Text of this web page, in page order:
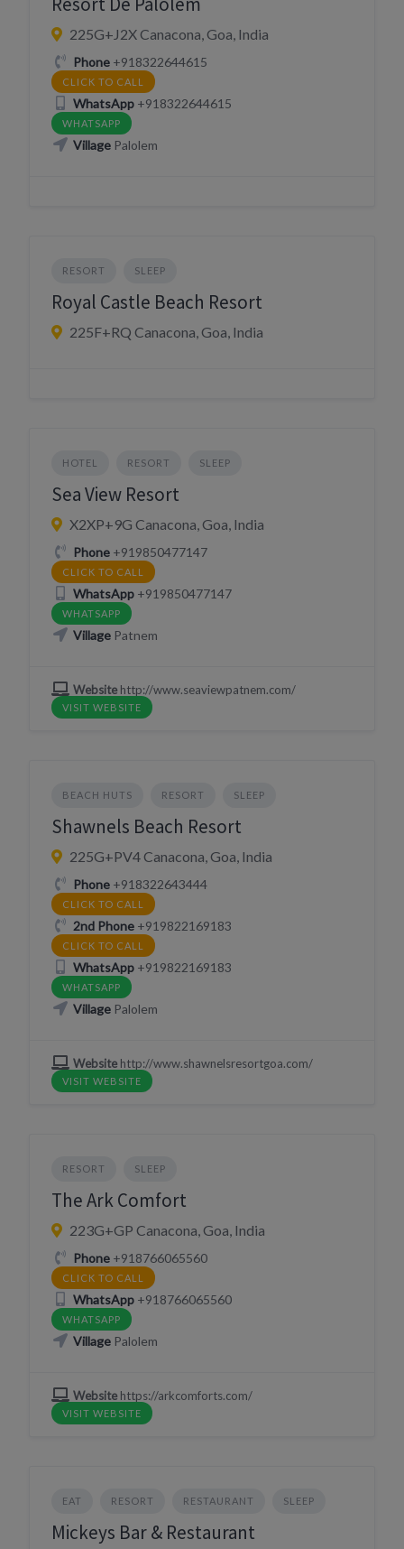
225G+J2X Canacona, Goa, India
Phone+918322644615
CLICK TO CALL
WhatsApp+918322644615
WHATSAPP
VillagePalolem
RESORT SLEEP
Royal Castle Beach Resort
225F+RQ Canacona, Goa, India
HOTEL RESORT SLEEP
Sea View Resort
X2XP+9G Canacona, Goa, India
Phone+919850477147
CLICK TO CALL
WhatsApp+919850477147
WHATSAPP
VillagePatnem
Websitehttp://www.seaviewpatnem.com/
VISIT WEBSITE
BEACH HUTS RESORT SLEEP
Shawnels Beach Resort
225G+PV4 Canacona, Goa, India
Phone+918322643444
CLICK TO CALL
2nd Phone+919822169183
CLICK TO CALL
WhatsApp+919822169183
WHATSAPP
VillagePalolem
Websitehttp://www.shawnelsresortgoa.com/
VISIT WEBSITE
RESORT SLEEP
The Ark Comfort
223G+GP Canacona, Goa, India
Phone+918766065560
CLICK TO CALL
WhatsApp+918766065560
WHATSAPP
VillagePalolem
Websitehttps://arkcomforts.com/
VISIT WEBSITE
EAT RESORT RESTAURANT SLEEP
Mickeys Bar & Restaurant